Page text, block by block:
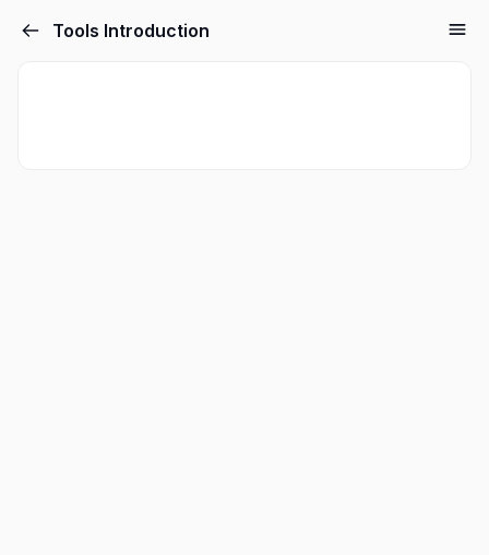
Tools Introduction